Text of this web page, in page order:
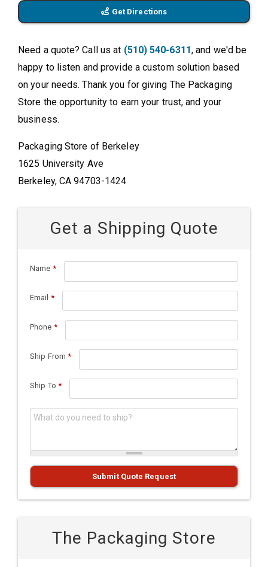
Get Directions
Need a quote? Call us at (510) 540-6311, and we'd be
happy to listen and provide a custom solution based
on your needs. Thank you for giving The Packaging
Store the opportunity to earn your trust, and your
business.
Packaging Store of Berkeley
1625 University Ave
Berkeley, CA 94703-1424
Get a Shipping Quote
Name *
Email *
Phone *
Ship From *
Ship To *
What do you need to ship?*
Submit Quote Request
The Packaging Store